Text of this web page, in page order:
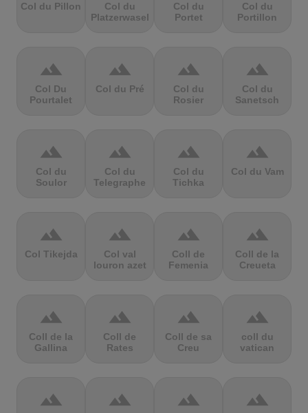
Col du Pillon
Col du
Platzerwasel
Col du
Portet
Col du
Portillon
terrain
Col Du
Pourtalet
terrain
Col du Pré
terrain
Col du
Rosier
terrain
Col du
Sanetsch
terrain
Col du
Soulor
terrain
Col du
Telegraphe
terrain
Col du
Tichka
terrain
Col du Vam
terrain
Col Tikejda
terrain
Col val
louron azet
terrain
Coll de
Femenia
terrain
Coll de la
Creueta
terrain
Coll de la
Gallina
terrain
Coll de
Rates
terrain
Coll de sa
Creu
terrain
coll du
vatican
terrain terrain terrain terrain